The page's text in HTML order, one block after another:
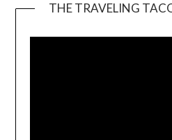
THE TRAVELING